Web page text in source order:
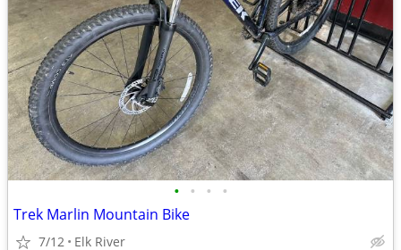
• • • •
Trek Marlin Mountain Bike
7/12 Elk River